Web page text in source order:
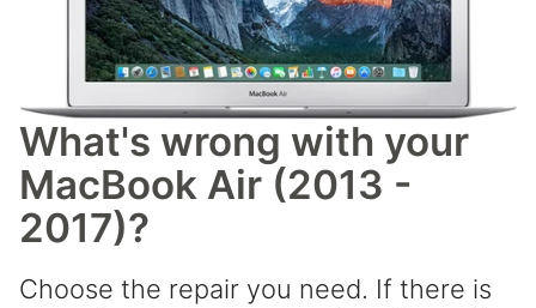
What's wrong with your
MacBook Air (2013 -
2017)?
Choose the repair you need. If there is